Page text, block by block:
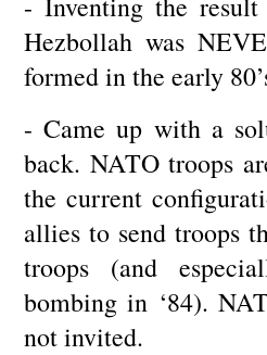
Hezbollah was
formed in the early
- Came up with a
back. NATO troops
the current
allies to send troops
troops (and
bombing in ‘84).
not invited.